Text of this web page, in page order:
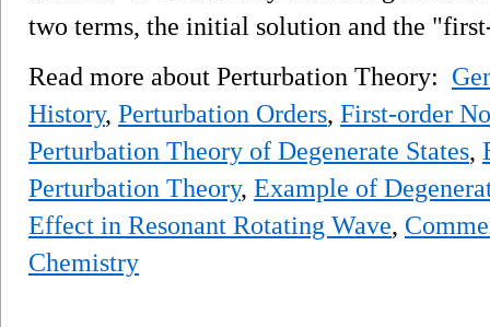
two terms, the initial solution and the
Read more about Perturbation Theory:
History, Perturbation Orders, First-order
Perturbation Theory of Degenerate States,
Perturbation Theory, Example of
Effect in Resonant Rotating Wave,
Chemistry